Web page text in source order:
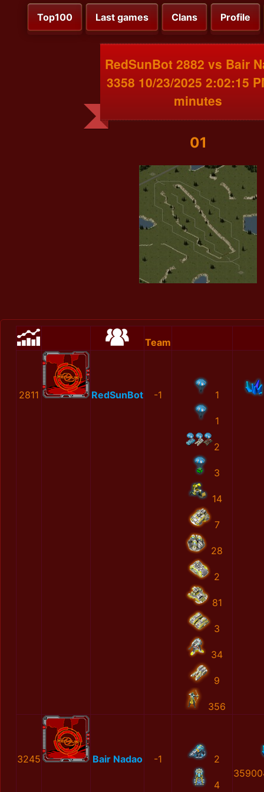
Top100 Last games Clans Profile
RedSunBot 2882 vs Bair
3358 10/23/2025 2:02:15
minutes
01
Team
2811 RedSunBot -1 1
1
2
3
14
7
28
2
81
3
34
9
356
3245 Bair Nadao -1 2
4